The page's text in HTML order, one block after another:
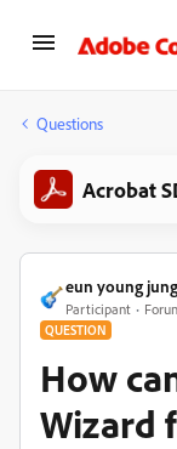
Questions
Acrobat
eun young
Participant
QUESTION
How
Wizard